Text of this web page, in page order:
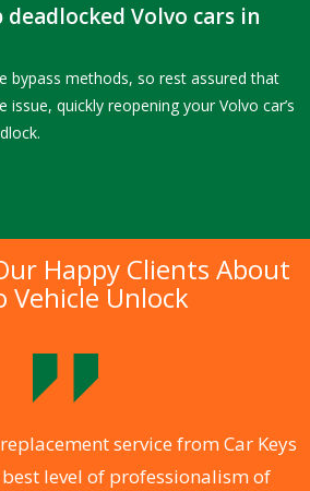
deadlocked Volvo cars in
bypass methods, so rest assured that
quickly reopening your Volvo car’s
Happy Clients About
Vehicle Unlock
service from Car Keys
level of professionalism of